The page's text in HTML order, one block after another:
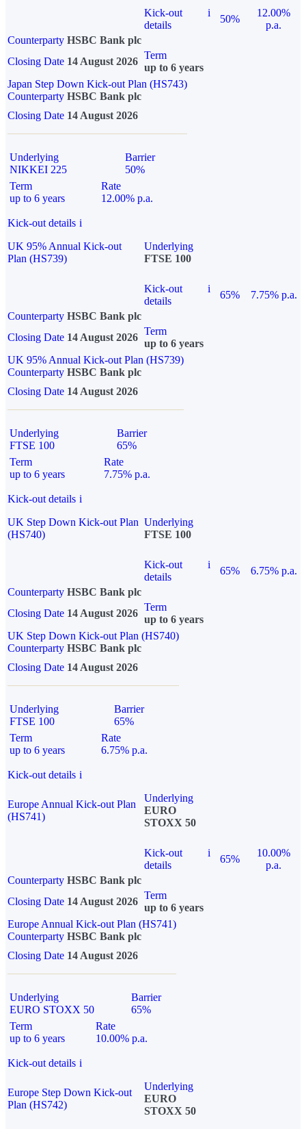
Kick-out
details
i
50%
12.00%
p.a.
Counterparty HSBC Bank plc
Closing Date 14 August 2026
Term
up to 6 years
Japan Step Down Kick-out Plan (HS743)
Counterparty HSBC Bank plc
Closing Date 14 August 2026
Underlying
NIKKEI 225
Barrier
50%
Term
up to 6 years
Rate
12.00% p.a.
Kick-out details i
UK 95% Annual Kick-out
Plan (HS739)
Underlying
FTSE 100
Kick-out
details
i
65%
7.75% p.a.
Counterparty HSBC Bank plc
Closing Date 14 August 2026
Term
up to 6 years
UK 95% Annual Kick-out Plan (HS739)
Counterparty HSBC Bank plc
Closing Date 14 August 2026
Underlying
FTSE 100
Barrier
65%
Term
up to 6 years
Rate
7.75% p.a.
Kick-out details i
UK Step Down Kick-out Plan
(HS740)
Underlying
FTSE 100
Kick-out
details
i
65%
6.75% p.a.
Counterparty HSBC Bank plc
Closing Date 14 August 2026
Term
up to 6 years
UK Step Down Kick-out Plan (HS740)
Counterparty HSBC Bank plc
Closing Date 14 August 2026
Underlying
FTSE 100
Barrier
65%
Term
up to 6 years
Rate
6.75% p.a.
Kick-out details i
Europe Annual Kick-out Plan
(HS741)
Underlying
EURO
STOXX 50
Kick-out
details
i
65%
10.00%
p.a.
Counterparty HSBC Bank plc
Closing Date 14 August 2026
Term
up to 6 years
Europe Annual Kick-out Plan (HS741)
Counterparty HSBC Bank plc
Closing Date 14 August 2026
Underlying
EURO STOXX 50
Barrier
65%
Term
up to 6 years
Rate
10.00% p.a.
Kick-out details i
Europe Step Down Kick-out
Plan (HS742)
Underlying
EURO
STOXX 50